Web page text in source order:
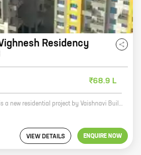
Residency
₹68.9 L
Sahil Vighnesh Residency is a new residential project by Vaishnavi Builders in Bhujbal Vasti, Wakad. The project offers 2 BHK homes with carpet areas ranging from 682 ft to 682 ft. The homes are well-designed and spacious, and come with all the amenities you need for a comfortable living. The project is located in a prime location, close to all the amenities you need, such as schools, hospitals, shopping malls, and restaurants. The project is also well-connected to the rest of the city, making it easy to commute to work or school. If you're looking for a new home in a prime location, Sahil Vighnesh Residency is the perfect choice for you.
VIEW DETAILS ENQUIRE NOW